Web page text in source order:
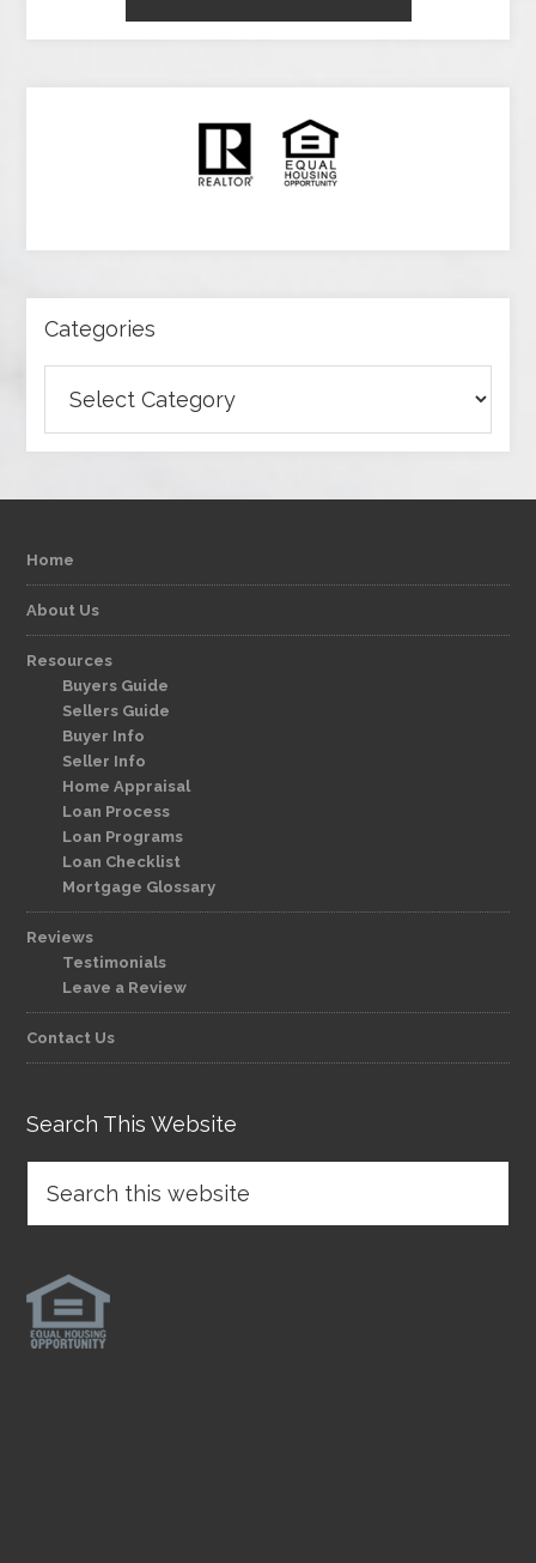
Categories
Home
About Us
Resources
Buyers Guide
Sellers Guide
Buyer Info
Seller Info
Home Appraisal
Loan Process
Loan Programs
Loan Checklist
Mortgage Glossary
Reviews
Testimonials
Leave a Review
Contact Us
Search This Website